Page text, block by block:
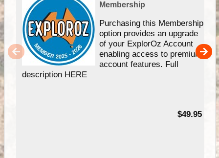
Membership
Purchasing this Membership
option provides an upgrade
of your ExplorOz Account
enabling access to premium
account features. Full
description HERE
$49.95